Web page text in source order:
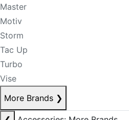
Master
Motiv
Storm
Tac Up
Turbo
Vise
More Brands ❯